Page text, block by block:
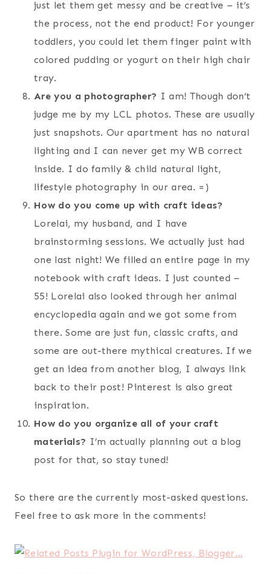
just let them get messy and be creative – it’s
the process, not the end product! For younger
toddlers, you could let them finger paint with
colored pudding or yogurt on their high chair
tray.
Are you a photographer? I am! Though don’t
judge me by my LCL photos. These are usually
just snapshots. Our apartment has no natural
lighting and I can never get my WB correct
inside. I do family & child natural light,
lifestyle photography in our area. =)
How do you come up with craft ideas?
Lorelai, my husband, and I have
brainstorming sessions. We actually just had
one last night! We filled an entire page in my
notebook with craft ideas. I just counted –
55! Lorelai also looked through her animal
encyclopedia again and we got some from
there. Some are just fun, classic crafts, and
some are out-there mythical creatures. If we
get an idea from another blog, I always link
back to their post! Pinterest is also great
inspiration.
How do you organize all of your craft
materials? I’m actually planning out a blog
post for that, so stay tuned!
So there are the currently most-asked questions.
Feel free to ask more in the comments!